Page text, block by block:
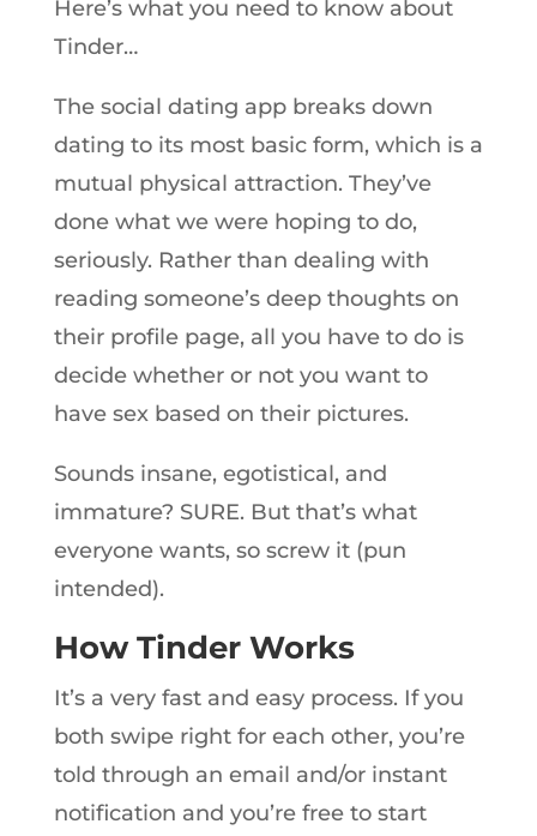
Here’s what you need to know about
Tinder…
The social dating app breaks down
dating to its most basic form, which is a
mutual physical attraction. They’ve
done what we were hoping to do,
seriously. Rather than dealing with
reading someone’s deep thoughts on
their profile page, all you have to do is
decide whether or not you want to
have sex based on their pictures.
Sounds insane, egotistical, and
immature? SURE. But that’s what
everyone wants, so screw it (pun
intended).
How Tinder Works
It’s a very fast and easy process. If you
both swipe right for each other, you’re
told through an email and/or instant
notification and you’re free to start